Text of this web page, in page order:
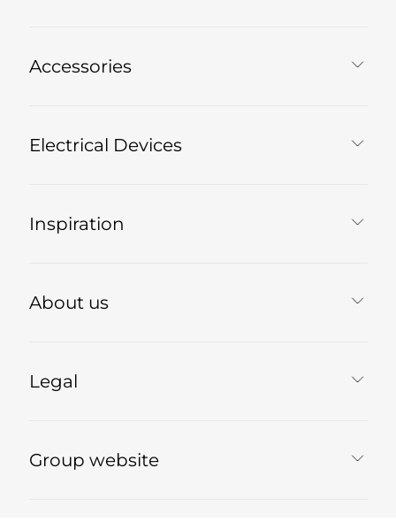
Accessories
Electrical Devices
Inspiration
About us
Legal
Group website